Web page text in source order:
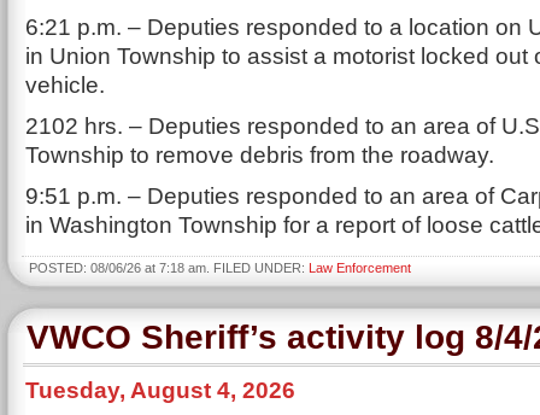
6:21 p.m. – Deputies responded to a location on
in Union Township to assist a motorist locked out
vehicle.
2102 hrs. – Deputies responded to an area of
Township to remove debris from the roadway.
9:51 p.m. – Deputies responded to an area of
in Washington Township for a report of loose
POSTED: 08/06/26 at 7:18 am. FILED UNDER: Law Enforcement
VWCO Sheriff’s activity log 8/4/
Tuesday, August 4, 2026